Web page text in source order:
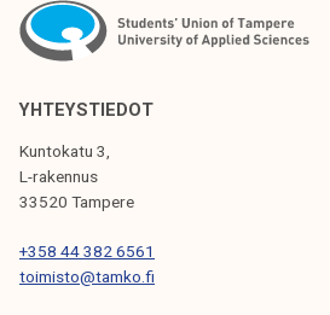
N
A
V
I
G
A
T
YHTEYSTIEDOT
Kuntokatu 3,
L-rakennus
33520 Tampere
+358 44 382 6561
toimisto@tamko.fi